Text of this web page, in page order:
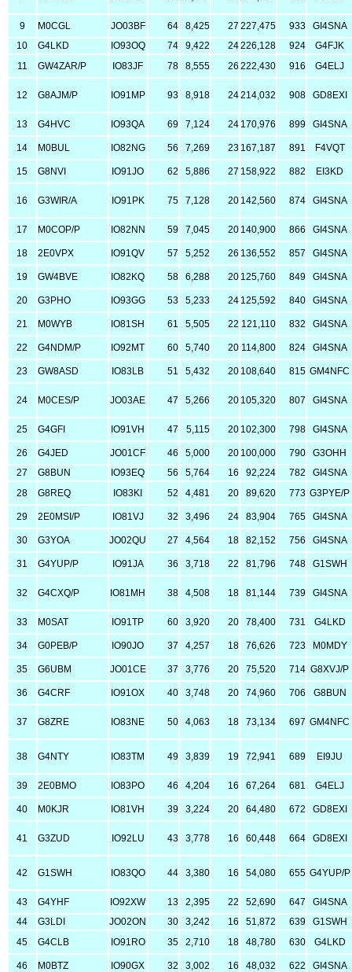
9 M0CGL JO03BF 64 8,425 27 227,475 933
GI4SNA
10
G4LKD IO93OQ 74 9,422 24226,128 924
G4FJK
11
GW4ZAR/P IO83JF 78 8,555 26 222,430 916 G4ELJ
12 G8AJM/P IO91MP 93 8,918 24214,032 908 GD8EXI
13 G4HVC IO93QA 69 7,124 24 170,976 899 GI4SNA
14 M0BUL IO82NG 56 7,269 23 167,187 891 F4VQT
15 G8NVI IO91JO 62 5,886 27 158,922 882 EI3KD
16 G3WIR/A IO91PK 75 7,128 20 142,560 874 GI4SNA
17 M0COP/P IO82NN 59 7,045 20 140,900 866 GI4SNA
18 2E0VPX IO91QV 57 5,252 26 136,552 857 GI4SNA
19 GW4BVE IO82KQ 58 6,288 20 125,760 849 GI4SNA
20 G3PHO IO93GG 53 5,233 24 125,592 840 GI4SNA
21 M0WYB IO81SH 61 5,505 22 121,110 832 GI4SNA
22 G4NDM/P IO92MT 60 5,740 20 114,800 824 GI4SNA
23 GW8ASD IO83LB 51 5,432 20 108,640 815 GM4NFC
24 M0CES/P JO03AE 47 5,266 20 105,320 807 GI4SNA
25 G4GFI IO91VH 47 5,115 20 102,300 798 GI4SNA
26 G4JED JO01CF 46 5,000 20 100,000 790
G3OHH
27
G8BUN IO93EQ 56 5,764 16 92,224 782
GI4SNA
28
G8REQ IO83KI 52 4,481 20 89,620 773 G3PYE/P
29 2E0MSI/P IO81VJ 32 3,496 24 83,904 765 GI4SNA
30 G3YOA JO02QU 27 4,564 18 82,152 756 GI4SNA
31 G4YUP/P IO91JA 36 3,718 22 81,796 748 G1SWH
32 G4CXQ/P IO81MH 38 4,508 18 81,144 739 GI4SNA
33 M0SAT IO91TP 60 3,920 20 78,400 731 G4LKD
34 G0PEB/P IO90JO 37 4,257 18 76,626 723 M0MDY
35 G6UBM JO01CE 37 3,776 20 75,520 714 G8XVJ/P
36 G4CRF IO91OX 40 3,748 20 74,960 706 G8BUN
37 G8ZRE IO83NE 50 4,063 18 73,134 697 GM4NFC
38 G4NTY IO83TM 49 3,839 19 72,941 689 EI9JU
39 2E0BMO IO83PO 46 4,204 16 67,264 681 G4ELJ
40 M0KJR IO81VH 39 3,224 20 64,480 672 GD8EXI
41 G3ZUD IO92LU 43 3,778 16 60,448 664 GD8EXI
42 G1SWH IO83QO 44 3,380 16 54,080 655 G4YUP/P
43 G4YHF IO92XW 13 2,395 22 52,690 647
GI4SNA
44
G3LDI JO02ON 30 3,242 16 51,872 639
G1SWH
45
G4CLB IO91RO 35 2,710 18 48,780 630 G4LKD
46 M0BTZ IO90GX 32 3,002 16 48,032 622 GI4SNA